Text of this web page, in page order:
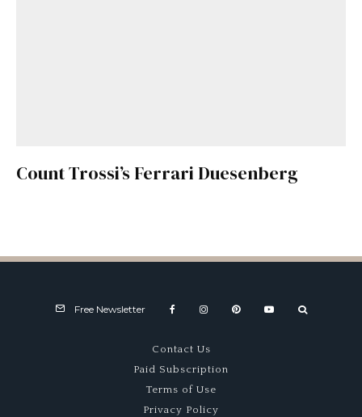
Count Trossi’s Ferrari Duesenberg
Free Newsletter
Contact Us
Paid Subscription
Terms of Use
Privacy Policy